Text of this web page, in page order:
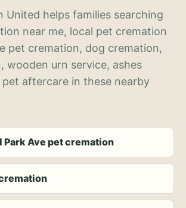
United helps families searching
near me, local pet cremation
pet cremation, dog cremation,
wooden urn service, ashes
aftercare in these nearby
Park Ave pet cremation